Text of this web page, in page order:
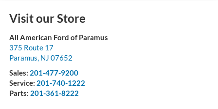
Visit our Store
All American Ford of Paramus
375 Route 17
Paramus, NJ 07652
Sales: 201-477-9200
Service: 201-740-1222
Parts: 201-361-8222